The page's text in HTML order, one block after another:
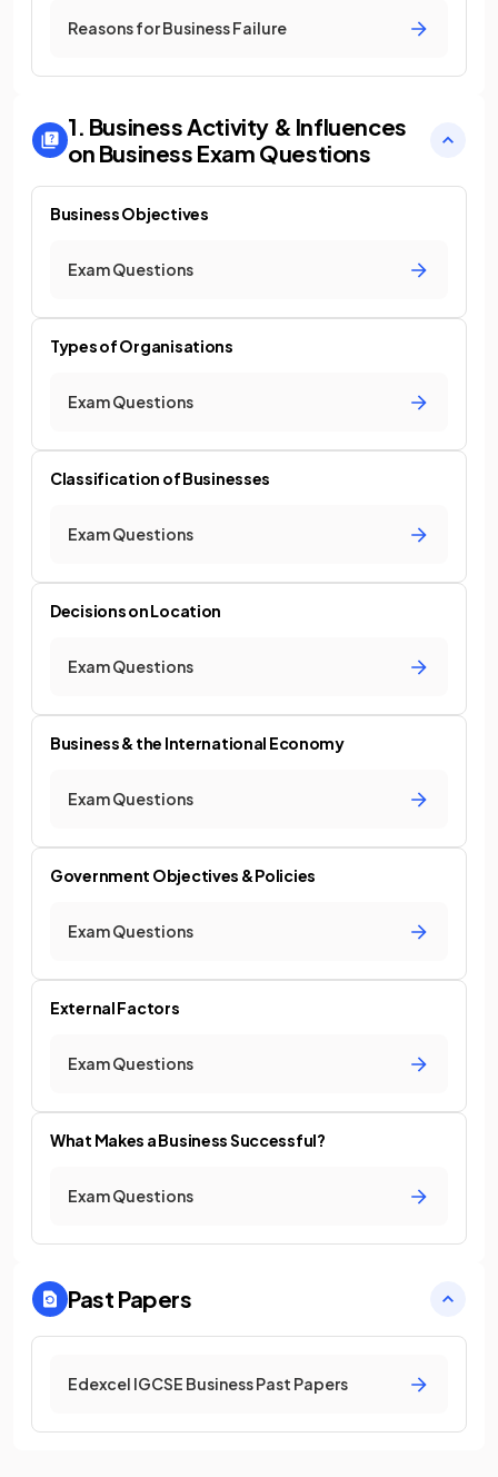
Reasons for Business Failure
1. Business Activity & Influences
on Business Exam Questions
Business Objectives
Exam Questions
Types of Organisations
Exam Questions
Classification of Businesses
Exam Questions
Decisions on Location
Exam Questions
Business & the International Economy
Exam Questions
Government Objectives & Policies
Exam Questions
External Factors
Exam Questions
What Makes a Business Successful?
Exam Questions
Past Papers
Edexcel IGCSE Business Past Papers